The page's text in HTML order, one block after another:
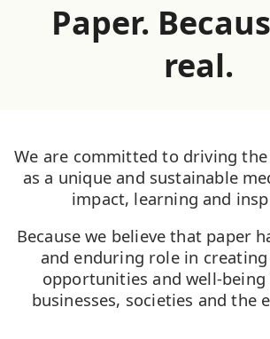
Paper.
real.
We are committed to driving
as a unique and sustainable
impact, learning and
Because we believe that paper
and enduring role in
opportunities and well-
businesses, societies and the